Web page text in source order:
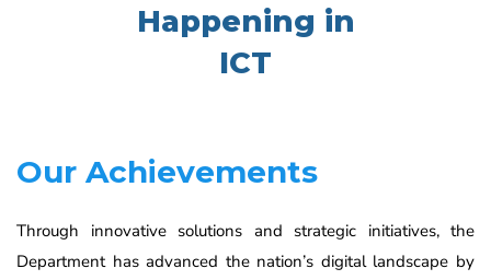
Happening in
ICT
Our Achievements
Through innovative solutions and strategic initiatives, the
Department has advanced the nation’s digital landscape by